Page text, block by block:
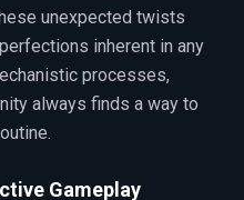
unexpected twists
inherent in any
processes,
always finds a way to
Gameplay